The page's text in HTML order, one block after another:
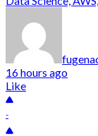
16 hours ago
Like
-